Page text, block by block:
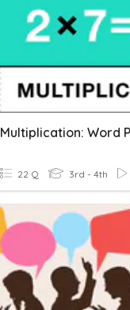
Multiplication: Word
22 Q 3rd - 4th